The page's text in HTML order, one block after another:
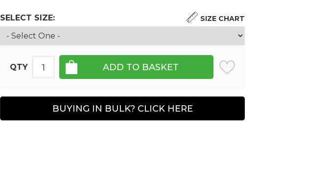
SELECT SIZE: SIZE CHART
QTY
BUYING IN BULK? CLICK HERE